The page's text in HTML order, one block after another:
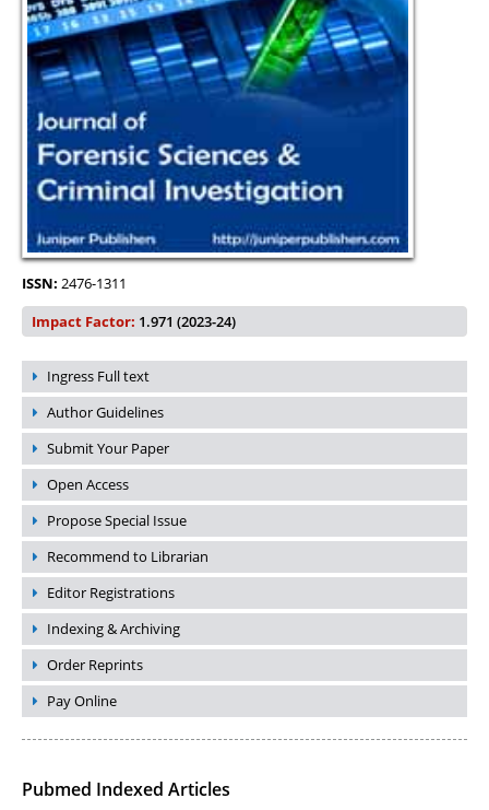
ISSN: 2476-1311
Impact Factor: 1.971 (2023-24)
Ingress Full text
Author Guidelines
Submit Your Paper
Open Access
Propose Special Issue
Recommend to Librarian
Editor Registrations
Indexing & Archiving
Order Reprints
Pay Online
Pubmed Indexed Articles